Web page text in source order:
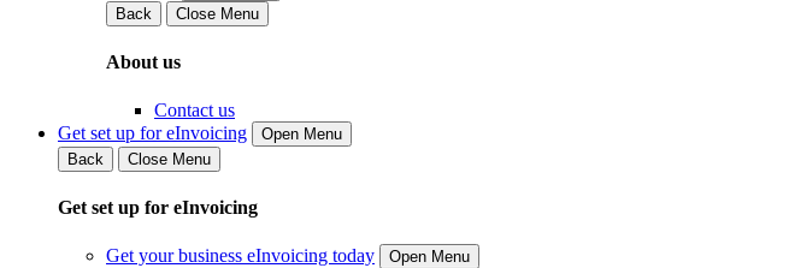
Back
Close Menu
About us
Contact us
Get set up for eInvoicing
Open Menu
Back
Close Menu
Get set up for eInvoicing
Get your business eInvoicing today
Open Menu